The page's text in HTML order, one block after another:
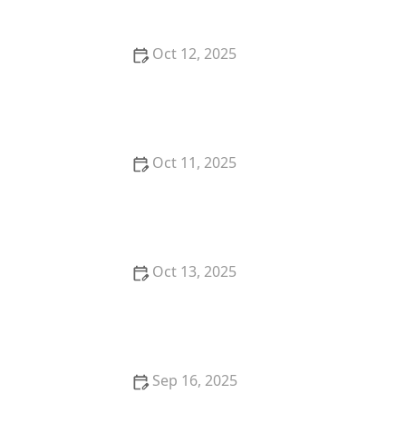
Oct 12, 2025
Oct 11, 2025
Oct 13, 2025
Sep 16, 2025